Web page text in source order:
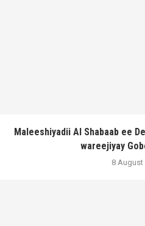
Maleeshiyadii Al Shabaab ee
wareejiyay
8 August